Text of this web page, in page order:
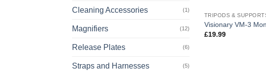
Cleaning Accessories (1)
Magnifiers (12)
Release Plates (6)
Straps and Harnesses (5)
TRIPODS &
Visionary VM-3
£19.99